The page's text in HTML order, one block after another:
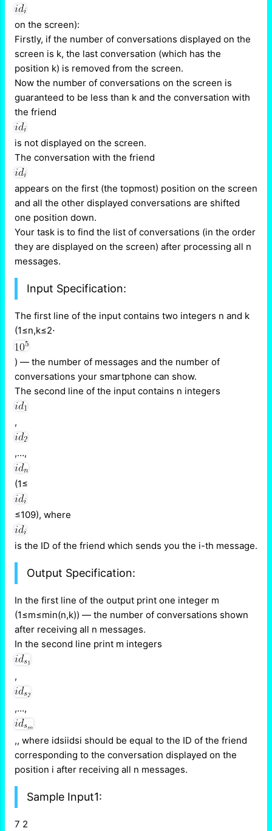
on the screen):
Firstly, if the number of conversations displayed on the
screen is k, the last conversation (which has the
position k) is removed from the screen.
Now the number of conversations on the screen is
guaranteed to be less than k and the conversation with
the friend
is not displayed on the screen.
The conversation with the friend
appears on the first (the topmost) position on the screen
and all the other displayed conversations are shifted
one position down.
Your task is to find the list of conversations (in the order
they are displayed on the screen) after processing all n
messages.
Input Specification:
The first line of the input contains two integers n and k
(1≤n,k≤2⋅
) — the number of messages and the number of
conversations your smartphone can show.
The second line of the input contains n integers
,
,…,
(1≤
≤109), where
is the ID of the friend which sends you the i-th message.
Output Specification:
In the first line of the output print one integer m
(1≤m≤min(n,k)) — the number of conversations shown
after receiving all n messages.
In the second line print m integers
,
,…,
,, where idsiidsi should be equal to the ID of the friend
corresponding to the conversation displayed on the
position i after receiving all n messages.
Sample Input1:
7 2